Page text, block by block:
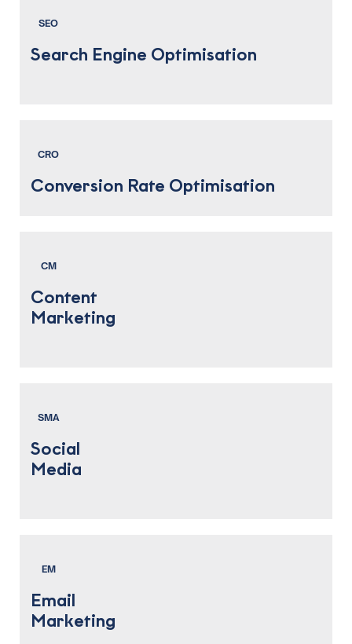
SEO
Search Engine Optimisation
CRO
Conversion Rate Optimisation
CM
Content
Marketing
SMA
Social
Media
EM
Email
Marketing